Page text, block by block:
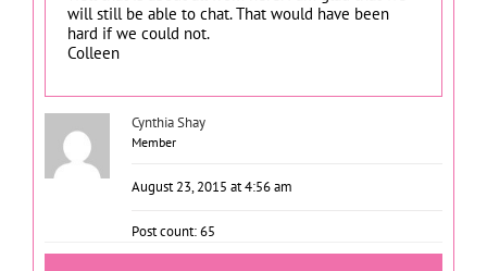
will still be able to chat. That would have been
hard if we could not.
Colleen
Cynthia Shay
Member
August 23, 2015 at 4:56 am
Post count: 65